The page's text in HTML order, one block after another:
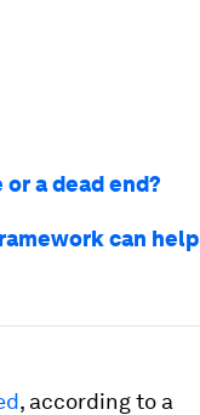
a dead end?
can help
, according to a